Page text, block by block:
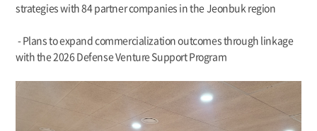
strategies with 84 partner companies in the Jeonbuk region
- Plans to expand commercialization outcomes through linkage
with the 2026 Defense Venture Support Program